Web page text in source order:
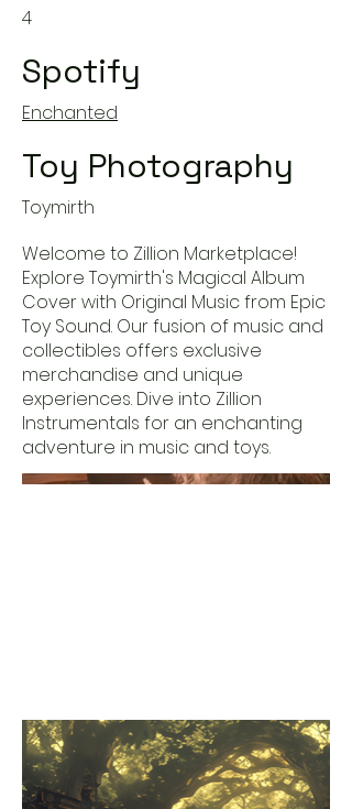
4
Spotify
Enchanted
Toy Photography
Toymirth
Welcome to Zillion Marketplace!
Explore Toymirth's Magical Album
Cover with Original Music from Epic
Toy Sound. Our fusion of music and
collectibles offers exclusive
merchandise and unique
experiences. Dive into Zillion
Instrumentals for an enchanting
adventure in music and toys.